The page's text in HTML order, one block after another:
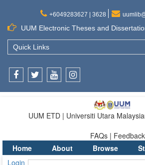
+6049283627 | 3628
UUM Electronic Theses and
Quick Links
UUM ETD | Universiti Utara
FAQs |
Home
About Browse
Login